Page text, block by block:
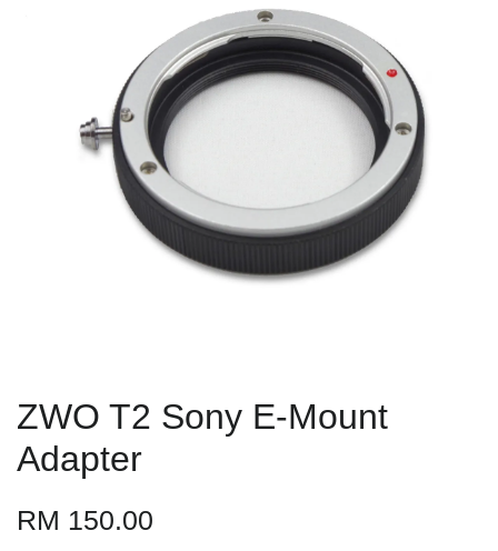
ZWO T2 Sony E-Mount
Adapter
RM 150.00